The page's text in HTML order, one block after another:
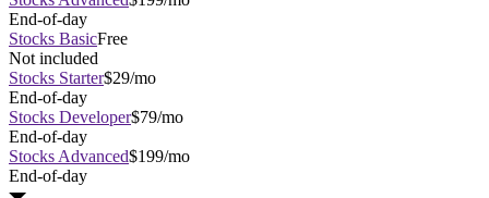
End-of-day
Stocks BasicFree
Not included
Stocks Starter$29/mo
End-of-day
Stocks Developer$79/mo
End-of-day
Stocks Advanced$199/mo
End-of-day